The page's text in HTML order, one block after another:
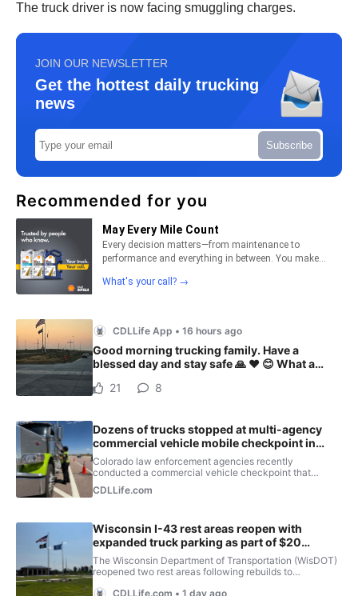
The truck driver is now facing smuggling charges.
JOIN OUR NEWSLETTER
Get the hottest daily trucking
news